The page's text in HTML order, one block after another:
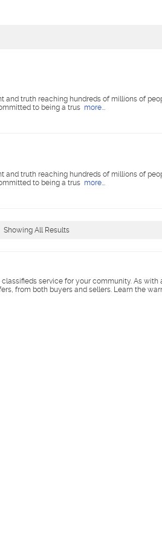
truth reaching hundreds of millions of
to being a trus more...
truth reaching hundreds of millions of
to being a trus more...
Showing All Results
service for your community. As
from both buyers and sellers. Learn the